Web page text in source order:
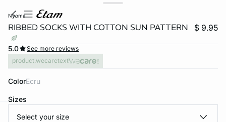
nyoma
RIBBED SOCKS WITH COTTON SUN PATTERN $ 9.95
5.0
See more reviews
product.wecaretext
Color ecru
Sizes
Select your size